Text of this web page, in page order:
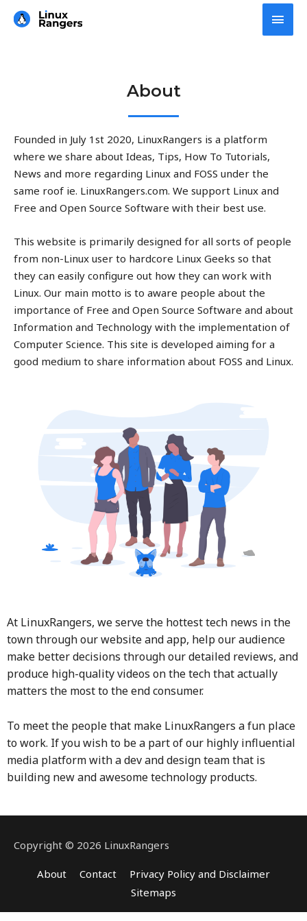
Skip
Main
About
Founded in July 1st 2020, LinuxRangers is a platform
where we share about Ideas, Tips, How To Tutorials,
News and more regarding Linux and FOSS under the
same roof ie. LinuxRangers.com. We support Linux and
Free and Open Source Software with their best use.
This website is primarily designed for all sorts of people
from non-Linux user to hardcore Linux Geeks so that
they can easily configure out how they can work with
Linux. Our main motto is to aware people about the
importance of Free and Open Source Software and about
Information and Technology with the implementation of
Computer Science. This site is developed aiming for a
good medium to share information about FOSS and Linux.
At LinuxRangers, we serve the hottest tech news in the
town through our website and app, help our audience
make better decisions through our detailed reviews, and
produce high-quality videos on the tech that actually
matters the most to the end consumer.
To meet the people that make LinuxRangers a fun place
to work. If you wish to be a part of our highly influential
media platform with a dev and design team that is
building new and awesome technology products.
Copyright © 2026 LinuxRangers
About Contact
Privacy Policy and Disclaimer
Sitemaps